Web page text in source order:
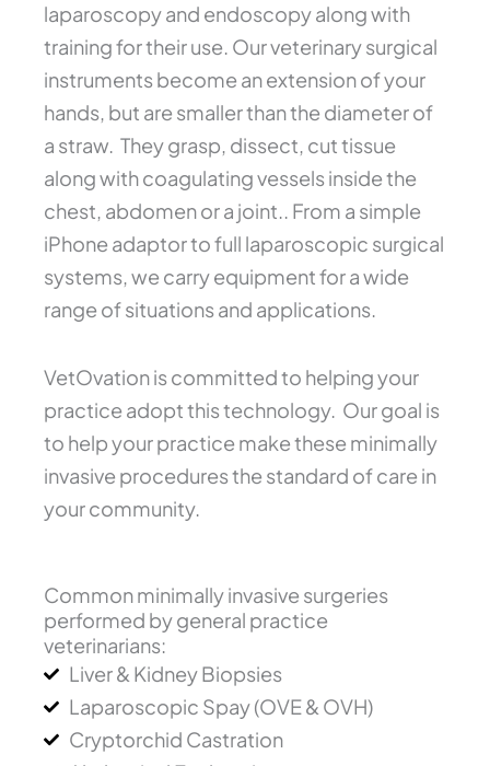
laparoscopy and endoscopy along with
training for their use. Our veterinary surgical
instruments become an extension of your
hands, but are smaller than the diameter of
a straw. They grasp, dissect, cut tissue
along with coagulating vessels inside the
chest, abdomen or a joint.. From a simple
iPhone adaptor to full laparoscopic surgical
systems, we carry equipment for a wide
range of situations and applications.
VetOvation is committed to helping your
practice adopt this technology. Our goal is
to help your practice make these minimally
invasive procedures the standard of care in
your community.
Common minimally invasive surgeries
performed by general practice
veterinarians:
Liver & Kidney Biopsies
Laparoscopic Spay (OVE & OVH)
Cryptorchid Castration